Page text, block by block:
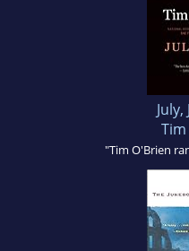
July,
"Tim O'Brien